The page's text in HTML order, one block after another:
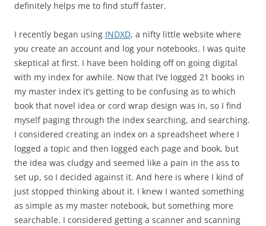
definitely helps me to find stuff faster.
I recently began using INDXD, a nifty little website where
you create an account and log your notebooks. I was quite
skeptical at first. I have been holding off on going digital
with my index for awhile. Now that I’ve logged 21 books in
my master index it’s getting to be confusing as to which
book that novel idea or cord wrap design was in, so I find
myself paging through the index searching, and searching.
I considered creating an index on a spreadsheet where I
logged a topic and then logged each page and book, but
the idea was cludgy and seemed like a pain in the ass to
set up, so I decided against it. And here is where I kind of
just stopped thinking about it. I knew I wanted something
as simple as my master notebook, but something more
searchable. I considered getting a scanner and scanning